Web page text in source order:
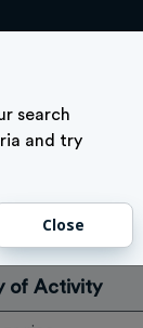
search
and try
Close
of Activity